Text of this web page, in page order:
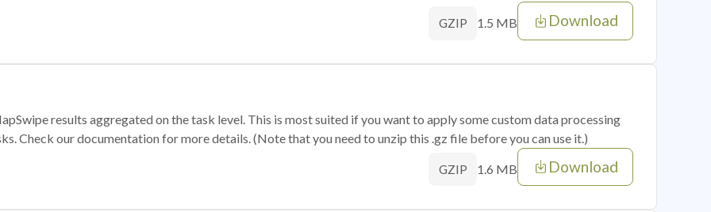
GZIP 1.5 MB Download
results aggregated on the task level. This is most suited if you want to apply some custom data processing
Check our documentation for more details. (Note that you need to unzip this .gz file before you can use it.)
GZIP 1.6 MB Download